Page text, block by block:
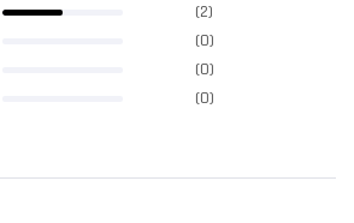
(0)
(0)
(0)
(2)